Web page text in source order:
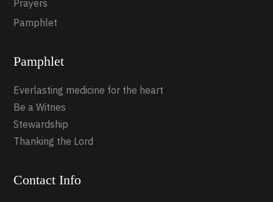
Prayers
Pamphlet
Pamphlet
Everlasting medicine for the heart
Be a Witnes
Stewardship
Thanking the Lord
Contact Info